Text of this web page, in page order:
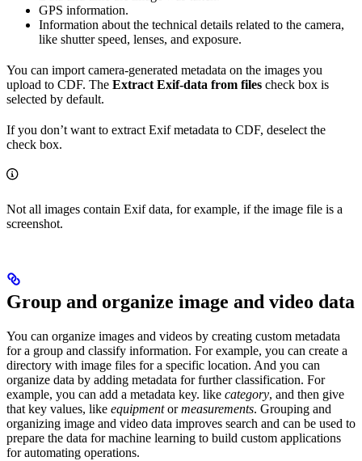
GPS information.
Information about the technical details related to the camera,
like shutter speed, lenses, and exposure.
You can import camera-generated metadata on the images you
upload to CDF. The Extract Exif-data from files check box is
selected by default.
If you don’t want to extract Exif metadata to CDF, deselect the
check box.
Not all images contain Exif data, for example, if the image file is a
screenshot.
Group and organize image and video data
You can organize images and videos by creating custom metadata
for a group and classify information. For example, you can create a
directory with image files for a specific location. And you can
organize data by adding metadata for further classification. For
example, you can add a metadata key. like category, and then give
that key values, like equipmentormeasurements. Grouping and
organizing image and video data improves search and can be used to
prepare the data for machine learning to build custom applications
for automating operations.